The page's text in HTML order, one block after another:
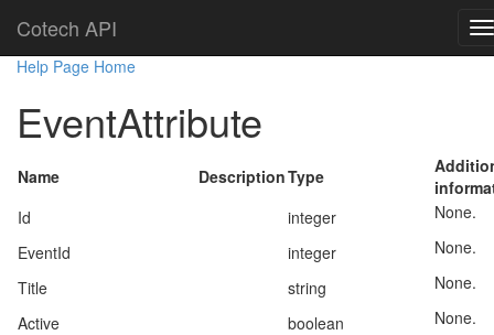
Cotech API
Help Page Home
EventAttribute
Name DescriptionType
Id
integer
None.
EventId
integer
None.
Title
string
None.
Active
boolean
None.